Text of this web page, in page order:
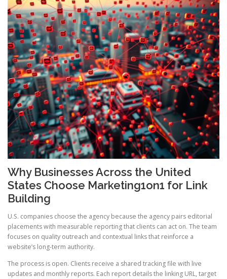
Why Businesses Across the United
States Choose Marketing1on1 for Link
Building
U.S. companies choose the agency because the agency pairs editorial
placements with measurable reporting that clients can act on. The team
focuses on quality outreach and contextual links that reinforce a
website’s long-term authority.
The process is open. Clients receive a shared tracking file with live
updates and monthly reports. Each report details the linking URL, target